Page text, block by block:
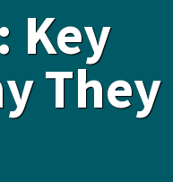
Key
They